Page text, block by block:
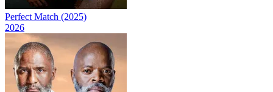
Perfect Match (2025)
2026